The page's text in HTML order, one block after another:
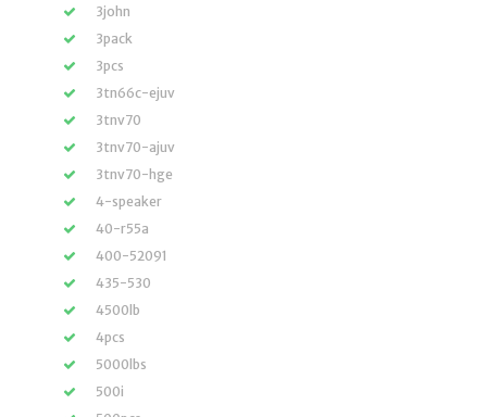
3john
3pack
3pcs
3tn66c-ejuv
3tnv70
3tnv70-ajuv
3tnv70-hge
4-speaker
40-r55a
400-52091
435-530
4500lb
4pcs
5000lbs
500i